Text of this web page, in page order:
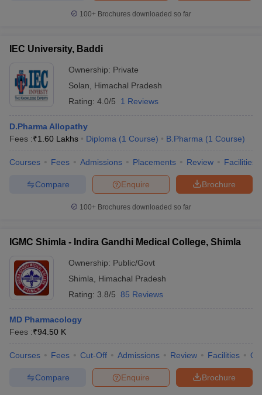
100+ Brochures downloaded so far
IEC University, Baddi
Ownership: Private
Solan
Himachal Pradesh
Rating: 4.0/5 1 Reviews
D.Pharma Allopathy
Fees :₹1.60 Lakhs Diploma (1 Course) B.Pharma (1 Course)
Courses Fees Admissions Placements Review Facilities
Brochure
Enquire
Compare
100+ Brochures downloaded so far
IGMC Shimla - Indira Gandhi Medical College, Shimla
Ownership: Public/Govt
Shimla
Himachal Pradesh
Rating: 3.8/5 85 Reviews
MD Pharmacology
Fees :₹94.50 K
Courses Fees Cut-Off Admissions Review Facilities
Brochure
Enquire
Compare